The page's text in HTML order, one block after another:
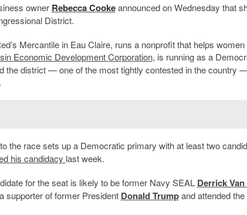
owner Rebecca Cookeannounced on Wednesday that
District.
Mercantile in Eau Claire, runs a nonprofit that helps
Economic Development Corporation, is running as a
the district — one of the most tightly contested in the country
the race sets up a Democratic primary with at least two
his candidacy last week.
for the seat is likely to be former Navy SEAL Derrick
supporter of former President Donald Trumpand attended the